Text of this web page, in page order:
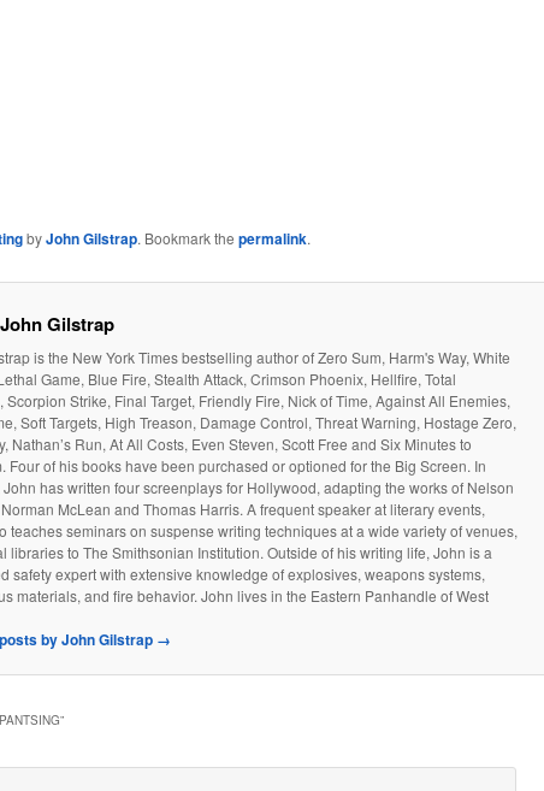
byJohn Gilstrap. Bookmark the permalink.
Gilstrap
is the New York Times bestselling author of Zero Sum, Harm's Way, White
Game, Blue Fire, Stealth Attack, Crimson Phoenix, Hellfire, Total
Scorpion Strike, Final Target, Friendly Fire, Nick of Time, Against All Enemies,
Soft Targets, High Treason, Damage Control, Threat Warning, Hostage Zero,
Nathan’s Run, At All Costs, Even Steven, Scott Free and Six Minutes to
Four of his books have been purchased or optioned for the Big Screen. In
has written four screenplays for Hollywood, adapting the works of Nelson
McLean and Thomas Harris. A frequent speaker at literary events,
teaches seminars on suspense writing techniques at a wide variety of venues,
libraries to The Smithsonian Institution. Outside of his writing life, John is a
safety expert with extensive knowledge of explosives, weapons systems,
materials, and fire behavior. John lives in the Eastern Panhandle of West
by John Gilstrap →
”